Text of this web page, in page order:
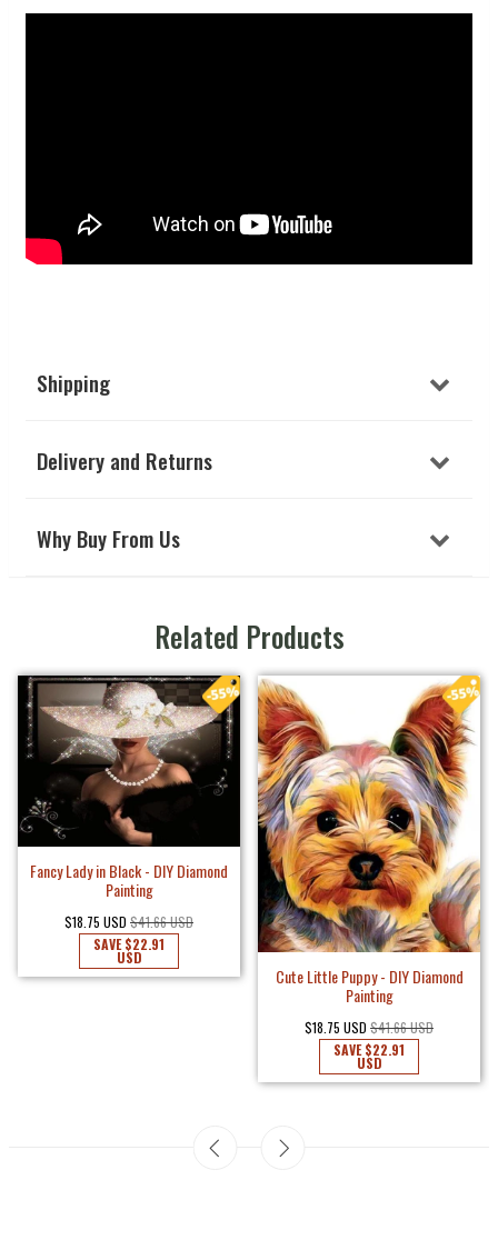
Shipping
Delivery and Returns
Why Buy From Us
Related Products
Fancy Lady in Black - DIY Diamond
Painting
$18.75 USD $41.66 USD
SAVE$22.91
USD
Cute Little Puppy - DIY Diamond
Painting
$18.75 USD $41.66 USD
SAVE$22.91
USD